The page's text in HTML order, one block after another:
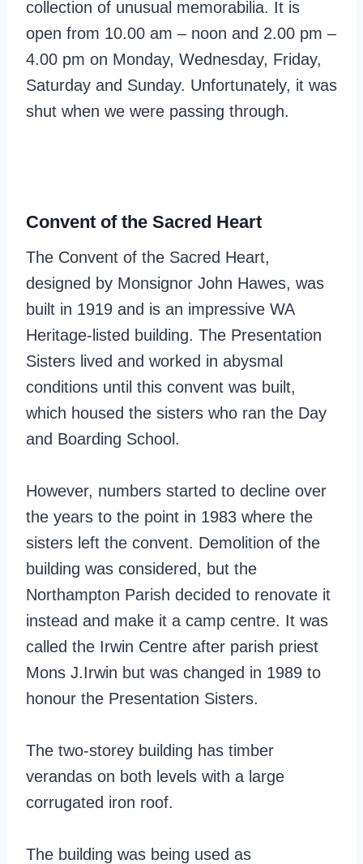
collection of unusual memorabilia. It is
open from 10.00 am – noon and 2.00 pm –
4.00 pm on Monday, Wednesday, Friday,
Saturday and Sunday. Unfortunately, it was
shut when we were passing through.
Convent of the Sacred Heart
The Convent of the Sacred Heart,
designed by Monsignor John Hawes, was
built in 1919 and is an impressive WA
Heritage-listed building. The Presentation
Sisters lived and worked in abysmal
conditions until this convent was built,
which housed the sisters who ran the Day
and Boarding School.
However, numbers started to decline over
the years to the point in 1983 where the
sisters left the convent. Demolition of the
building was considered, but the
Northampton Parish decided to renovate it
instead and make it a camp centre. It was
called the Irwin Centre after parish priest
Mons J.Irwin but was changed in 1989 to
honour the Presentation Sisters.
The two-storey building has timber
verandas on both levels with a large
corrugated iron roof.
The building was being used as